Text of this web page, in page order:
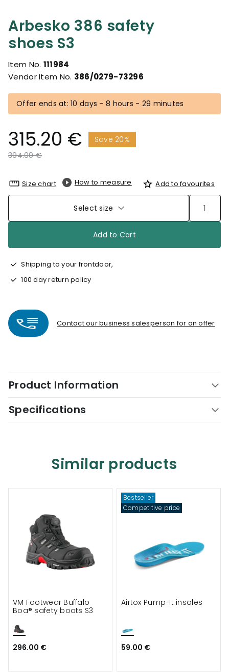
Arbesko 386 safety
shoes S3
Item No. 111984
Vendor Item No. 386/0279-73296
Offer ends at: 10 days - 8 hours - 29 minutes
315.20 €
Save 20%
Price reduced from
394.00 €to
Size chart How to measure Add to favourites
Select size
Add to Cart
Shipping to your frontdoor,
100 day return policy
Contact our business salesperson for an offer
Product Information
Specifications
Similar products
VM Footwear Buffalo
Boa® safety boots S3
296.00 €
Bestseller
Competitive price
Airtox Pump-It insoles
59.00 €